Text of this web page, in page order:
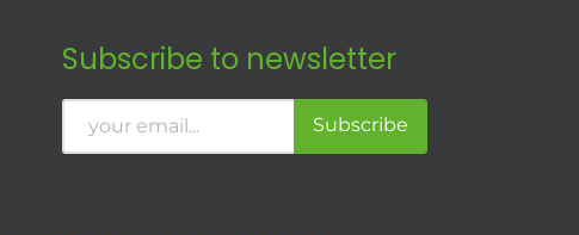
Subscribe to newsletter
Subscribe